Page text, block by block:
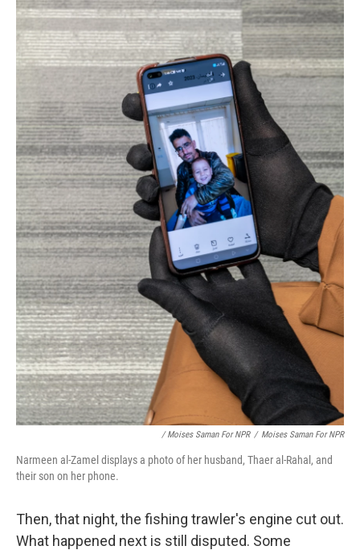
/ Moises Saman For NPR / Moises Saman For NPR
Narmeen al-Zamel displays a photo of her husband, Thaer al-Rahal, and
their son on her phone.
Then, that night, the fishing trawler's engine cut out.
What happened next is still disputed. Some